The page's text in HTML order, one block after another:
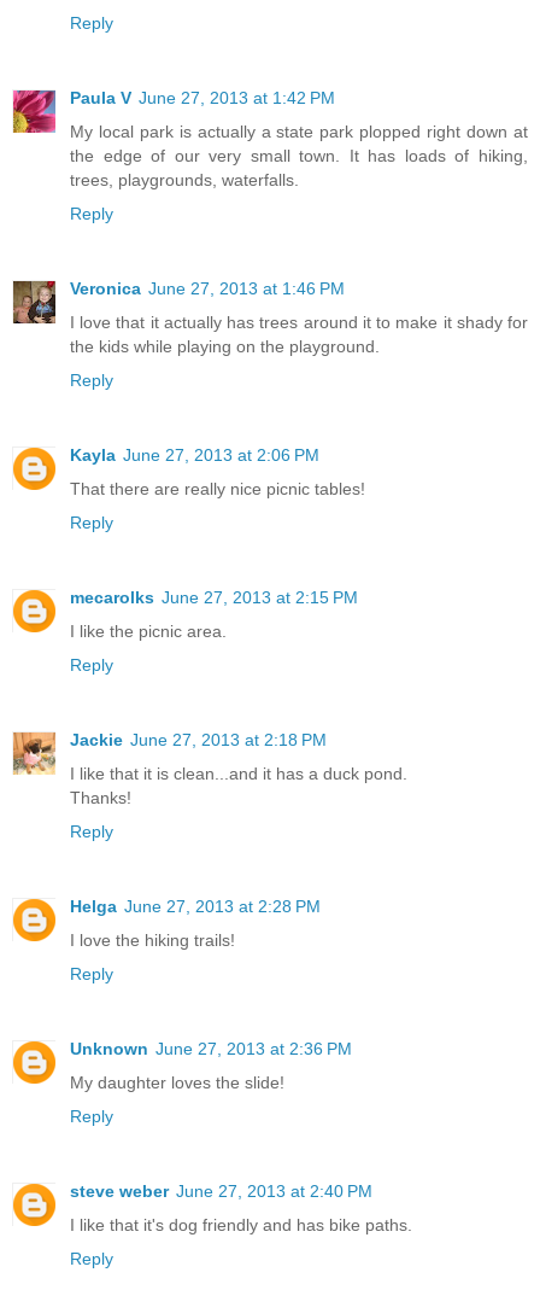
Reply
Paula V June 27, 2013 at 1:42 PM
My local park is actually a state park plopped right down at
the edge of our very small town. It has loads of hiking,
trees, playgrounds, waterfalls.
Reply
Veronica June 27, 2013 at 1:46 PM
I love that it actually has trees around it to make it shady for
the kids while playing on the playground.
Reply
Kayla June 27, 2013 at 2:06 PM
That there are really nice picnic tables!
Reply
mecarolks June 27, 2013 at 2:15 PM
I like the picnic area.
Reply
Jackie June 27, 2013 at 2:18 PM
I like that it is clean...and it has a duck pond.
Thanks!
Reply
Helga June 27, 2013 at 2:28 PM
I love the hiking trails!
Reply
Unknown June 27, 2013 at 2:36 PM
My daughter loves the slide!
Reply
steve weber June 27, 2013 at 2:40 PM
I like that it's dog friendly and has bike paths.
Reply